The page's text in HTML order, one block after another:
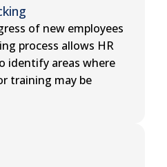
of new employees
process allows HR
identify areas where
training may be